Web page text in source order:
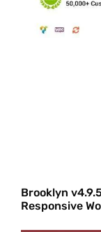
Brooklyn
Responsive